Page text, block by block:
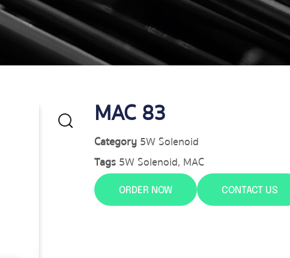
MAC 83
Category 5W Solenoid
Tags 5W Solenoid, MAC
ORDER NOW CONTACT US